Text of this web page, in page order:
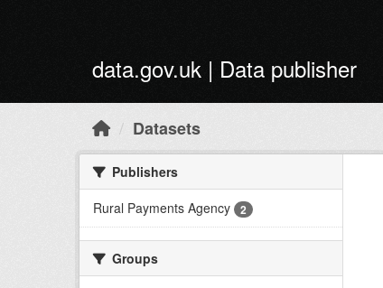
data.gov.uk | Data publisher
Datasets
Publishers
Rural Payments Agency
2
Groups